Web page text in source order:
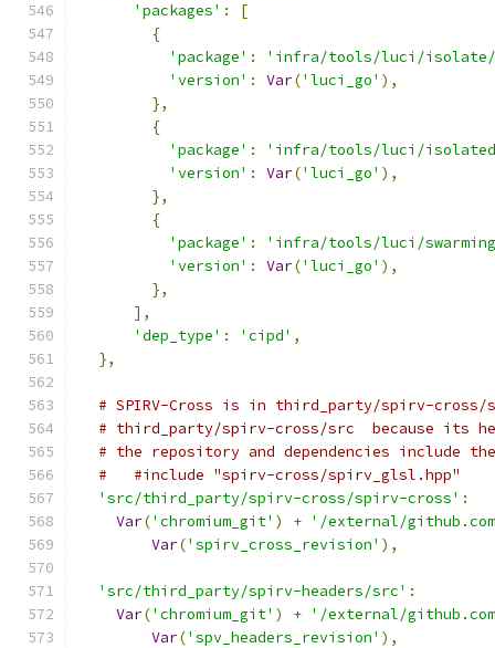
'packages' :
[
{
'package' :
'infra/tools/luci/
'version' : Var('luci_go' ),
},
{
'package' :
'infra/tools/luci/
'version' : Var('luci_go' ),
},
{
'package' :
'infra/tools/luci/
'version' : Var('luci_go' ),
},
],
'dep_type' : 'cipd' ,
},
# SPIRV-Cross is in third_party/spirv-
# third_party/spirv-cross/src  because its
# the repository and dependencies include
#   #include "spirv-cross/spirv_glsl.hpp"
'src/third_party/spirv-cross/spirv-cross' :
Var('chromium_git' ) + '/external/github.com/
Var('spirv_cross_revision' ),
'src/third_party/spirv-headers/src' :
Var('chromium_git' ) + '/external/github.com/
Var('spv_headers_revision' ),